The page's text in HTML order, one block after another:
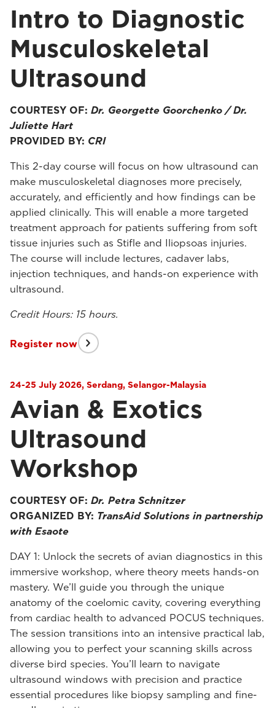
Intro to Diagnostic
Musculoskeletal
Ultrasound
COURTESY OF: Dr. Georgette Goorchenko / Dr.
Juliette Hart
PROVIDED BY: CRI
This 2-day course will focus on how ultrasound can
make musculoskeletal diagnoses more precisely,
accurately, and efficiently and how findings can be
applied clinically. This will enable a more targeted
treatment approach for patients suffering from soft
tissue injuries such as Stifle and Iliopsoas injuries.
The course will include lectures, cadaver labs,
injection techniques, and hands-on experience with
ultrasound.
Credit Hours: 15 hours.
Register now
24-25 July 2026, Serdang, Selangor-Malaysia
Avian & Exotics
Ultrasound
Workshop
COURTESY OF: Dr. Petra Schnitzer
ORGANIZED BY: TransAid Solutions in partnership
with Esaote
DAY 1: Unlock the secrets of avian diagnostics in this
immersive workshop, where theory meets hands-on
mastery. We’ll guide you through the unique
anatomy of the coelomic cavity, covering everything
from cardiac health to advanced POCUS techniques.
The session transitions into an intensive practical lab,
allowing you to perfect your scanning skills across
diverse bird species. You’ll learn to navigate
ultrasound windows with precision and practice
essential procedures like biopsy sampling and fine-